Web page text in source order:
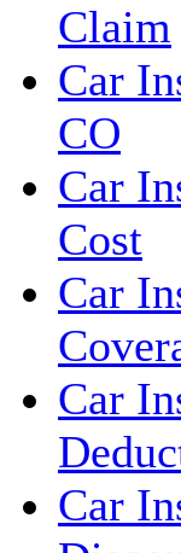
Claim
Car
CO
Car
Cost
Car
Car
Car